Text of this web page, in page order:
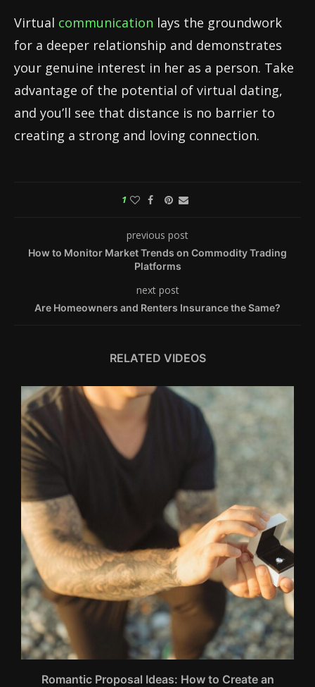
Virtual communication lays the groundwork
for a deeper relationship and demonstrates
your genuine interest in her as a person. Take
advantage of the potential of virtual dating,
and you’ll see that distance is no barrier to
creating a strong and loving connection.
1
previous post
How to Monitor Market Trends on Commodity Trading
Platforms
next post
Are Homeowners and Renters Insurance the Same?
RELATED VIDEOS
Romantic Proposal Ideas: How to Create an